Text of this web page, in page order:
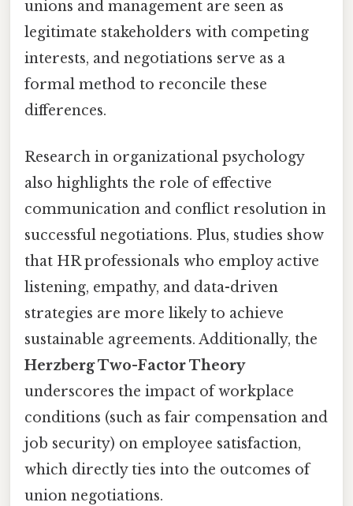
unions and management are seen as
legitimate stakeholders with competing
interests, and negotiations serve as a
formal method to reconcile these
differences.
Research in organizational psychology
also highlights the role of effective
communication and conflict resolution in
successful negotiations. Plus, studies show
that HR professionals who employ active
listening, empathy, and data-driven
strategies are more likely to achieve
sustainable agreements. Additionally, the
Herzberg Two-Factor Theory
underscores the impact of workplace
conditions (such as fair compensation and
job security) on employee satisfaction,
which directly ties into the outcomes of
union negotiations.